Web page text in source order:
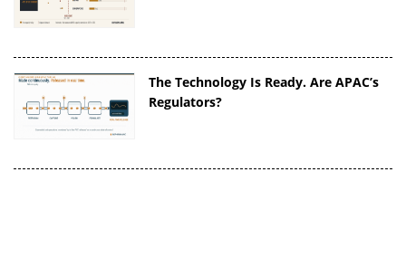
The Technology Is Ready. Are APAC’s
Regulators?